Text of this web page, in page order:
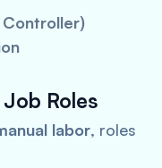
Controller)
Roles
labor, roles